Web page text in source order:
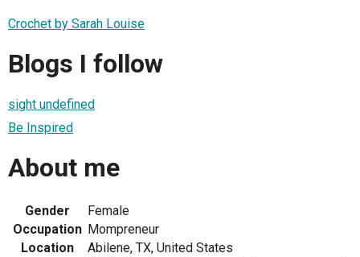
Crochet by Sarah Louise
Blogs I follow
sight undefined
Be Inspired
About me
Gender
Female
Occupation Mompreneur
Location
Abilene, TX, United States